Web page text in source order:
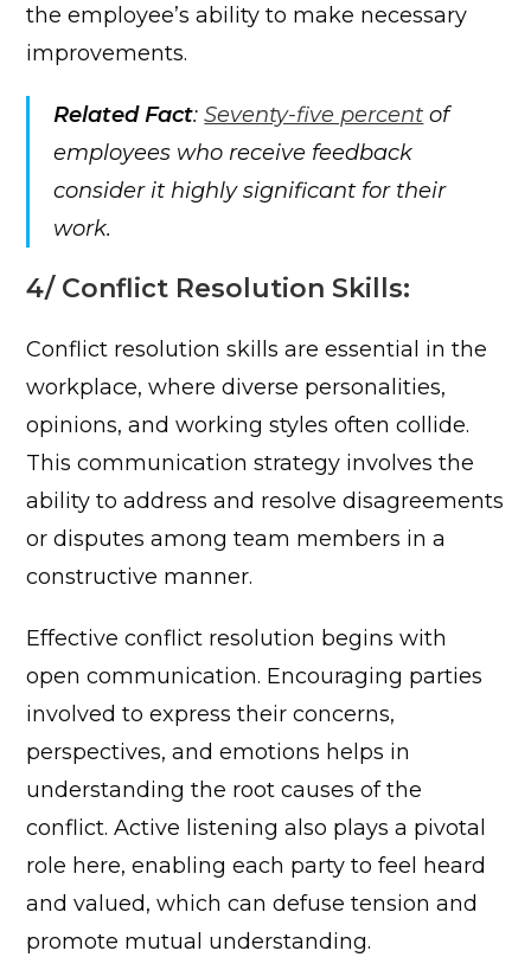
the employee’s ability to make necessary
improvements.
Related Fact:Seventy-five percent of
employees who receive feedback
consider it highly significant for their
work.
4/ Conflict Resolution Skills:
Conflict resolution skills are essential in the
workplace, where diverse personalities,
opinions, and working styles often collide.
This communication strategy involves the
ability to address and resolve disagreements
or disputes among team members in a
constructive manner.
Effective conflict resolution begins with
open communication. Encouraging parties
involved to express their concerns,
perspectives, and emotions helps in
understanding the root causes of the
conflict. Active listening also plays a pivotal
role here, enabling each party to feel heard
and valued, which can defuse tension and
promote mutual understanding.